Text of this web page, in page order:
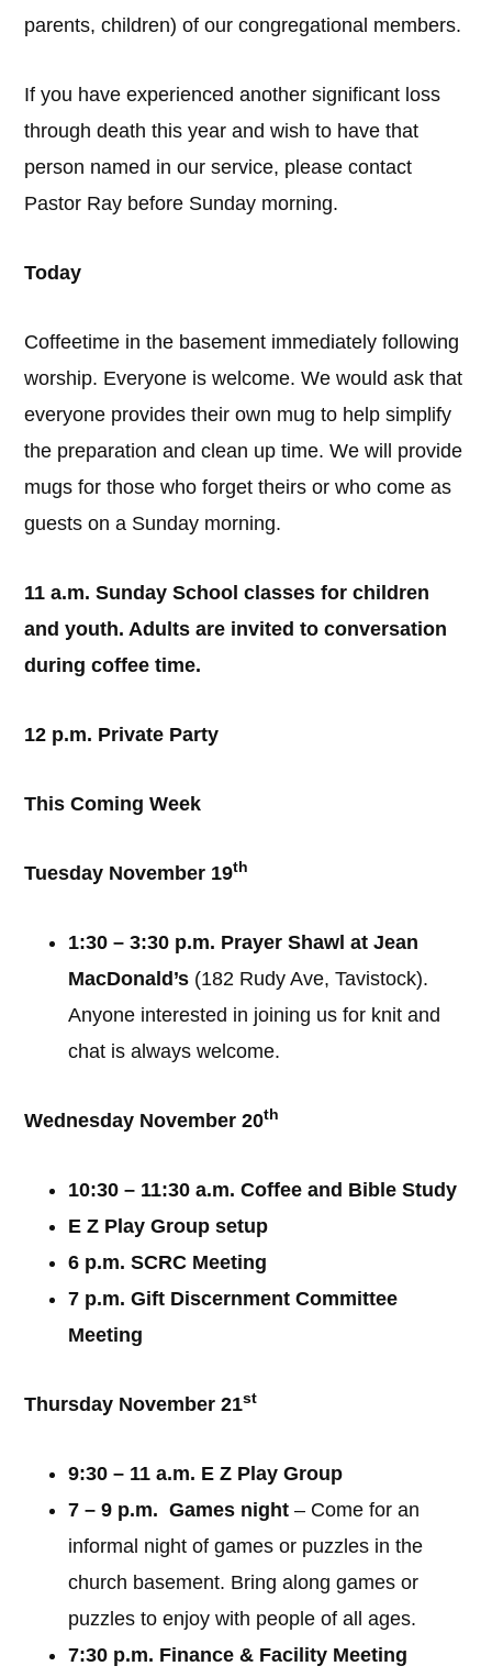
parents, children) of our congregational members.
If you have experienced another significant loss
through death this year and wish to have that
person named in our service, please contact
Pastor Ray before Sunday morning.
Today
Coffeetime in the basement immediately following
worship. Everyone is welcome. We would ask that
everyone provides their own mug to help simplify
the preparation and clean up time. We will provide
mugs for those who forget theirs or who come as
guests on a Sunday morning.
11 a.m. Sunday School classes for children
and youth. Adults are invited to conversation
during coffee time.
12 p.m. Private Party
This Coming Week
Tuesday November 19th
1:30 – 3:30 p.m. Prayer Shawl at Jean
MacDonald’s (182 Rudy Ave, Tavistock).
Anyone interested in joining us for knit and
chat is always welcome.
Wednesday November 20th
10:30 – 11:30 a.m. Coffee and Bible Study
E Z Play Group setup
6 p.m. SCRC Meeting
7 p.m. Gift Discernment Committee
Meeting
Thursday November 21st
9:30 – 11 a.m. E Z Play Group
7 – 9 p.m. Games night – Come for an
informal night of games or puzzles in the
church basement. Bring along games or
puzzles to enjoy with people of all ages.
7:30 p.m. Finance & Facility Meeting